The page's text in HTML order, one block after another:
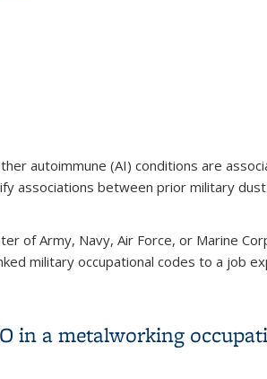
autoimmune (AI) conditions are
associations between prior military
of Army, Navy, Air Force, or Marine
military occupational codes to a job
in a metalworking